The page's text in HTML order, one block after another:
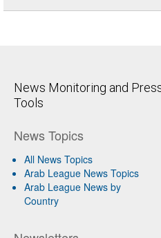
News Monitoring and
Tools
News Topics
All News Topics
Arab League News Topics
Arab League News by
Country